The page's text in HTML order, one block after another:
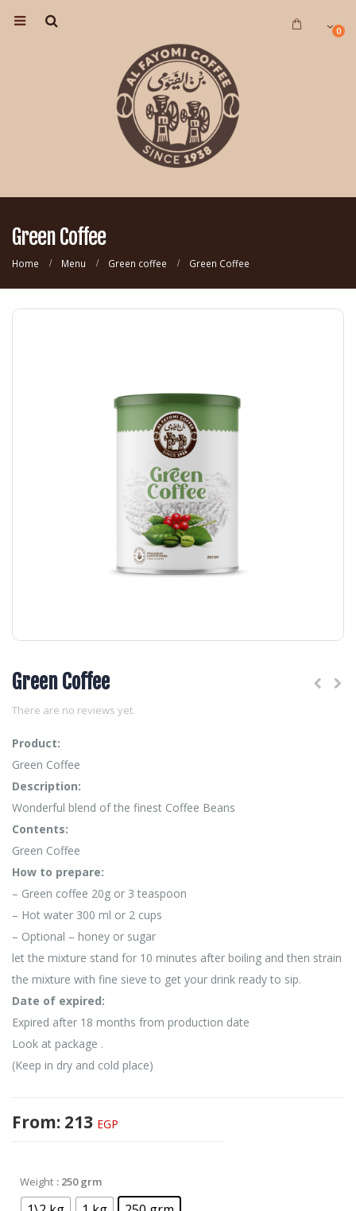
0
Green Coffee
Home Menu Green coffee Green Coffee
Green Coffee
There are no reviews yet.
Product:
Green Coffee
Description:
Wonderful blend of the finest Coffee Beans
Contents:
Green Coffee
How to prepare:
– Green coffee 20g or 3 teaspoon
– Hot water 300 ml or 2 cups
– Optional – honey or sugar
let the mixture stand for 10 minutes after boiling and then strain
the mixture with fine sieve to get your drink ready to sip.
Date of expired:
Expired after 18 months from production date
Look at package .
(Keep in dry and cold place)
From: 213 EGP
Weight : 250 grm